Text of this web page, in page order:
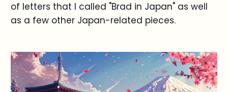
of letters that I called "Brad in Japan" as well
as a few other Japan-related pieces.